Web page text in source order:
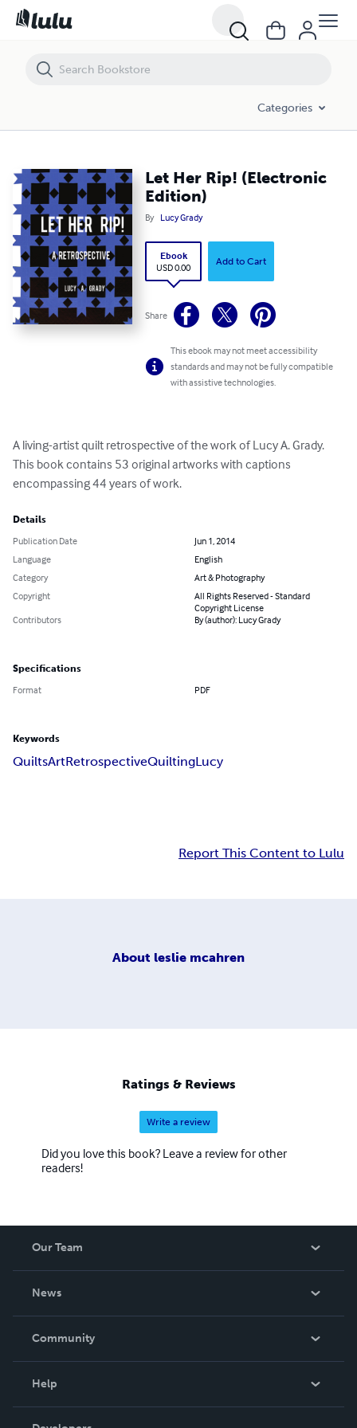
Categories
Let Her Rip! (Electronic
Edition)
By Lucy Grady
Ebook
USD 0.00
Add to Cart
Share
This ebook may not meet accessibility
standards and may not be fully compatible
with assistive technologies.
A living-artist quilt retrospective of the work of Lucy A. Grady.
This book contains 53 original artworks with captions
encompassing 44 years of work.
Details
Publication Date
Jun 1, 2014
Language
English
Category
Art & Photography
Copyright
All Rights Reserved - Standard
Copyright License
Contributors
By (author): Lucy Grady
Specifications
Format PDF
Keywords
QuiltsArtRetrospectiveQuiltingLucy
Report This Content to Lulu
About leslie mcahren
Ratings & Reviews
Write a review
Did you love this book? Leave a review for other
readers!
Our Team
News
In The News
Community
Help
Order Lookup
Let Her Rip! (Electronic Edition)